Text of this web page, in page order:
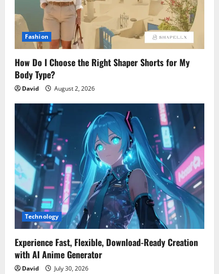
Fashion
How Do I Choose the Right Shaper Shorts for My
Body Type?
David August 2, 2026
Technology
Experience Fast, Flexible, Download-Ready Creation
with AI Anime Generator
David July 30, 2026